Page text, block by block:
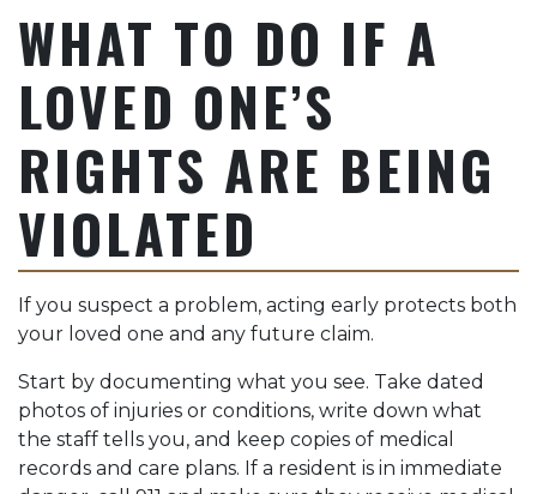
WHAT TO DO IF A
LOVED ONE’S
RIGHTS ARE BEING
VIOLATED
If you suspect a problem, acting early protects both
your loved one and any future claim.
Start by documenting what you see. Take dated
photos of injuries or conditions, write down what
the staff tells you, and keep copies of medical
records and care plans. If a resident is in immediate